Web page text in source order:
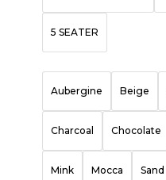
5 SEATER
Aubergine Beige
Charcoal Chocolate
Mink Mocca Sand